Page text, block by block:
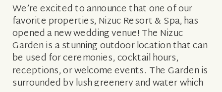
We’re excited to announce that one of our
favorite properties, Nizuc Resort & Spa, has
opened a new wedding venue! The Nizuc
Garden is a stunning outdoor location that can
be used for ceremonies, cocktail hours,
receptions, or welcome events. The Garden is
surrounded by lush greenery and water which